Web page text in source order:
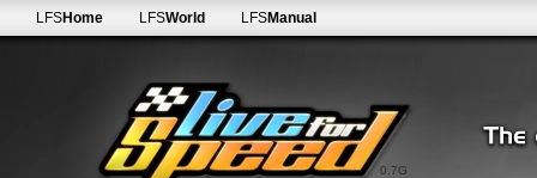
0.7G
LFSHome LFSWorld LFSManual